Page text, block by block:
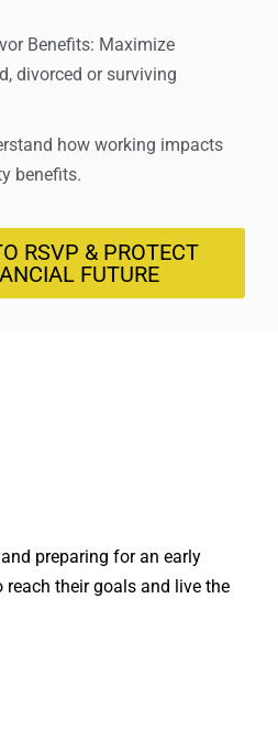
Benefits: Maximize
divorced or surviving
how working impacts
benefits.
RSVP & PROTECT
FUTURE
preparing for an early
reach their goals and live the